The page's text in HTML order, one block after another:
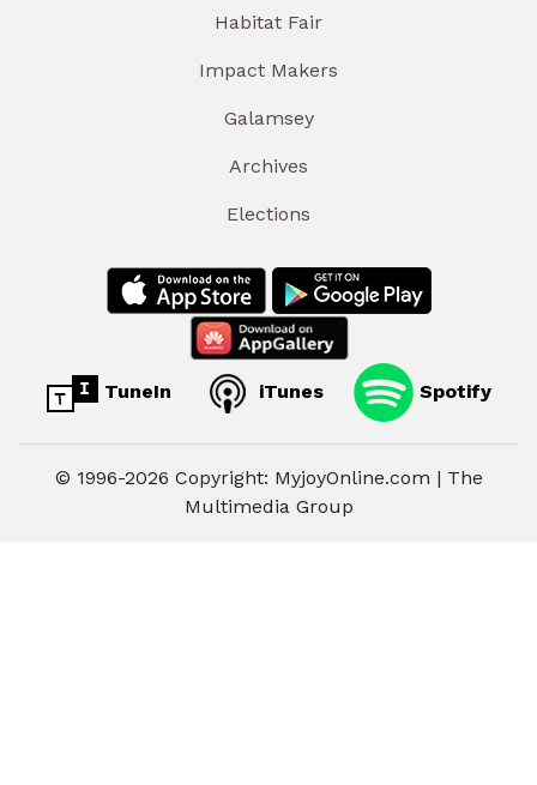
Habitat Fair
Impact Makers
Galamsey
Archives
Elections
TuneIn iTunes Spotify
© 1996-2026 Copyright: MyjoyOnline.com | The
Multimedia Group